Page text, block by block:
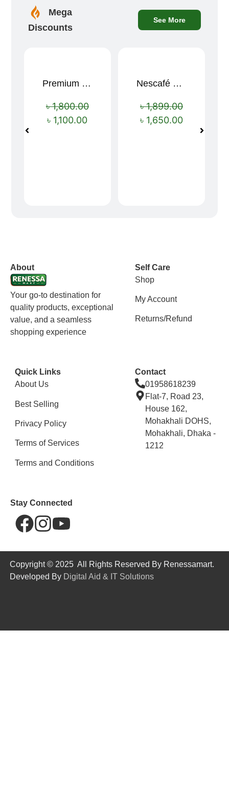
Mega
Discounts
See More
Sale!
Premium Cartoon Memory Foam Neck Pillow – Travel Comfort Redefined! 🐷✨
৳1,800.00
৳ 1,100.00
Sale!
Nescafé Gold 190g
৳1,899.00
৳ 1,650.00
About
Your go-to destination for
quality products, exceptional
value, and a seamless
shopping experience
Self Care
Shop
My Account
Returns/Refund
Quick Links
About Us
Best Selling
Privacy Policy
Terms of Services
Terms and Conditions
Contact
01958618239
Flat-7, Road 23,
House 162,
Mohakhali DOHS,
Mohakhali, Dhaka -
1212
Stay Connected
Copyright © 2025 All Rights Reserved By Renessamart.
Developed By Digital Aid & IT Solutions